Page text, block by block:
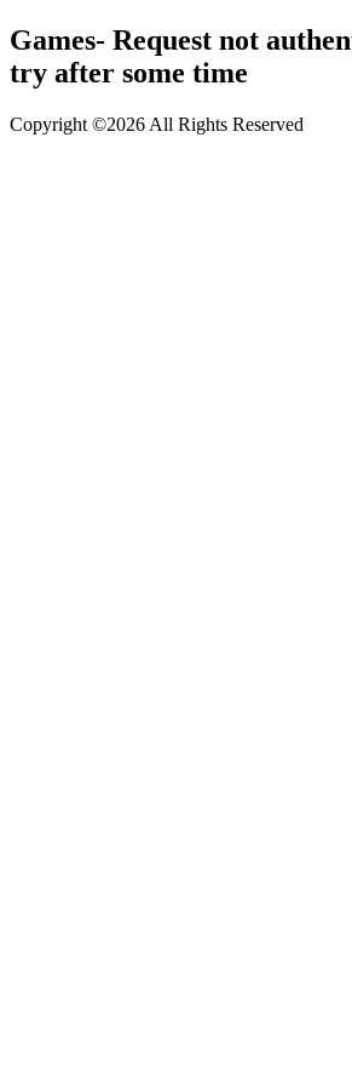
Games- Request not
try after some time
Copyright ©2026 All Rights Reserved